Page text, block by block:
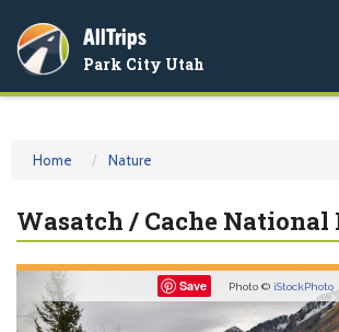
AllTrips
Park City Utah
Home Nature
Wasatch / Cache National
Save Photo © iStockPhoto
Previous